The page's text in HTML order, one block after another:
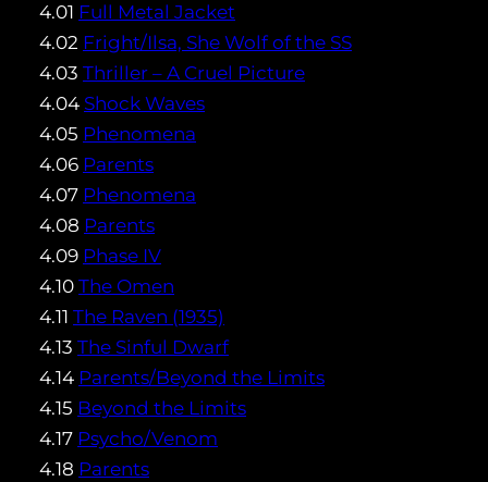
4.01 Full Metal Jacket
4.02 Fright/Ilsa, She Wolf of the SS
4.03 Thriller – A Cruel Picture
4.04 Shock Waves
4.05 Phenomena
4.06 Parents
4.07 Phenomena
4.08 Parents
4.09 Phase IV
4.10 The Omen
4.11 The Raven (1935)
4.13 The Sinful Dwarf
4.14 Parents/Beyond the Limits
4.15 Beyond the Limits
4.17 Psycho/Venom
4.18 Parents